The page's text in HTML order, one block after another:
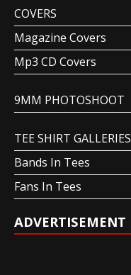
COVERS
Magazine Covers
Mp3 CD Covers
9MM PHOTOSHOOT
TEE SHIRT GALLERIES
Bands In Tees
Fans In Tees
ADVERTISEMENT